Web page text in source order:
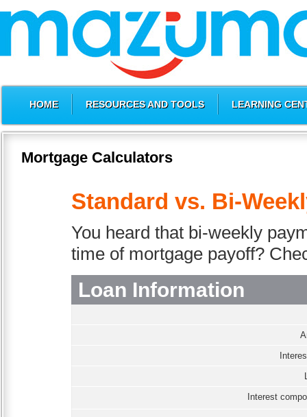
HOME RESOURCES AND TOOLS LEARNING
Mortgage Calculators